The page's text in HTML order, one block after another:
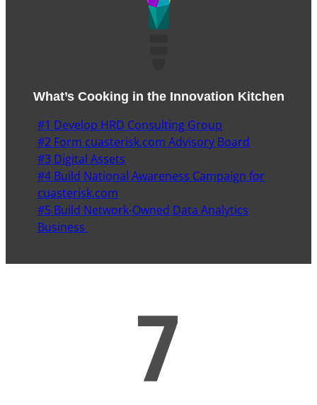
What’s Cooking in the Innovation Kitchen
#1 Develop HRD Consulting Group
#2 Form cuasterisk.com Advisory Board
#3 Digital Assets
#4 Build National Awareness Campaign for
cuasterisk.com
#5 Build Network-Owned Data Analytics
Business
7